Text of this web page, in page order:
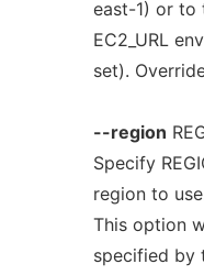
east-1) or to
EC2_URL
set).
--region
Specify
region to
This option
specified by